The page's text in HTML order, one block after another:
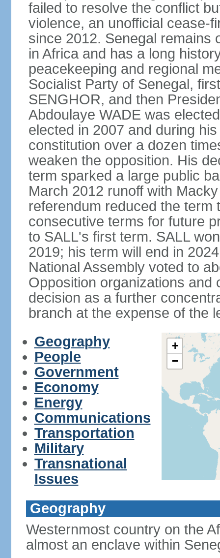
failed to resolve the conflict
violence, an unofficial cease-
since 2012. Senegal remains
in Africa and has a long
peacekeeping and regional
Socialist Party of Senegal,
SENGHOR, and then
Abdoulaye WADE was
elected in 2007 and during
constitution over a dozen
weaken the opposition. His
term sparked a large public
March 2012 runoff with
referendum reduced the
consecutive terms for future
to SALL's first term. SALL
2019; his term will end in
National Assembly voted to
Opposition organizations and
decision as a further
branch at the expense of the
Geography
People
Government
Economy
Energy
Communications
Transportation
Military
Transnational
Issues
+
−
Geography
Westernmost country on the
almost an enclave within